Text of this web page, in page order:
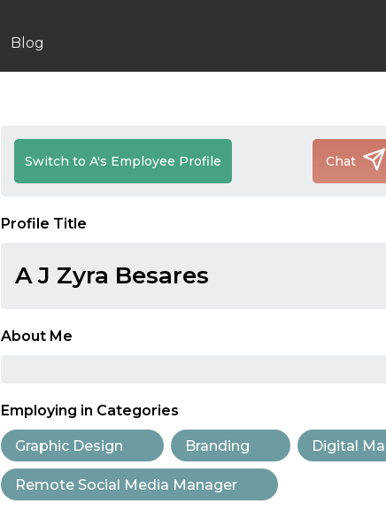
Blog
Switch to A's Employee Profile Chat
Profile Title
A J Zyra Besares
About Me
Employing in Categories
Graphic Design Branding Digital
Remote Social Media Manager